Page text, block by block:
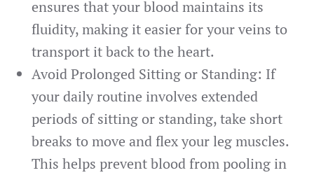
ensures that your blood maintains its
fluidity, making it easier for your veins to
transport it back to the heart.
Avoid Prolonged Sitting or Standing: If
your daily routine involves extended
periods of sitting or standing, take short
breaks to move and flex your leg muscles.
This helps prevent blood from pooling in